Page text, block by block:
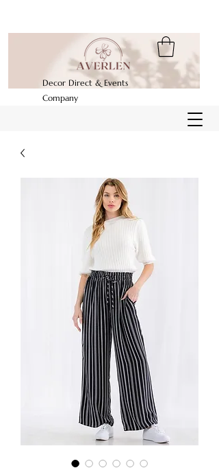
Decor Direct & Events
Company